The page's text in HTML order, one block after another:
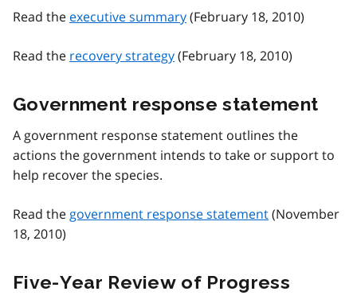
Read the executive summary(February 18, 2010)
Read the recovery strategy(February 18, 2010)
Government response statement
A government response statement outlines the
actions the government intends to take or support to
help recover the species.
Read the government response statement(November
18, 2010)
Five-Year Review of Progress